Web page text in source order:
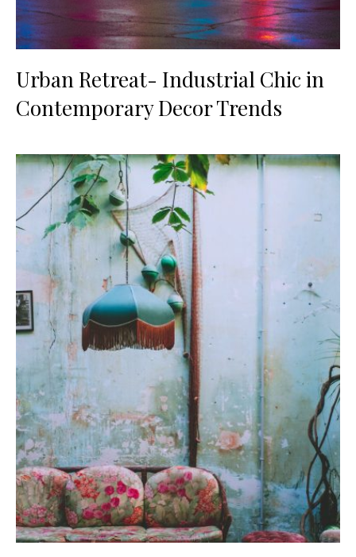
Urban Retreat- Industrial Chic in
Contemporary Decor Trends